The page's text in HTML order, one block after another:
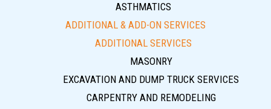
ASTHMATICS
ADDITIONAL & ADD-ON SERVICES
ADDITIONAL SERVICES
MASONRY
EXCAVATION AND DUMP TRUCK SERVICES
CARPENTRY AND REMODELING